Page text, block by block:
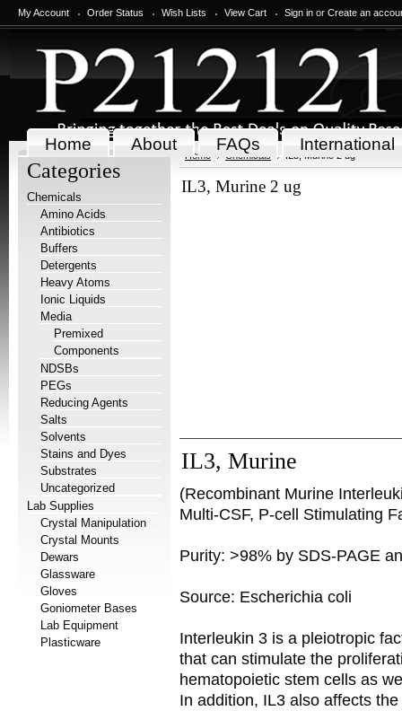
My Account Order Status Wish Lists View Cart Sign in or Create an
Home About FAQs International
Categories
Chemicals
Amino Acids
Antibiotics
Buffers
Detergents
Heavy Atoms
Ionic Liquids
Media
Premixed
Components
NDSBs
PEGs
Reducing Agents
Salts
Solvents
Stains and Dyes
Substrates
Uncategorized
Lab Supplies
Crystal Manipulation
Crystal Mounts
Dewars
Glassware
Gloves
Goniometer Bases
Lab Equipment
Plasticware
Home Chemicals IL3, Murine 2 ug
IL3, Murine 2 ug
IL3, Murine
(Recombinant Murine
Multi-CSF, P-cell Stimulating
Purity: >98% by SDS-PAGE
Source: Escherichia coli
Interleukin 3 is a pleiotropic
that can stimulate the
hematopoietic stem cells as
In addition, IL3 also affects